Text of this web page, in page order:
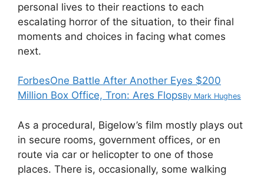
personal lives to their reactions to each
escalating horror of the situation, to their final
moments and choices in facing what comes
next.
ForbesOne Battle After Another Eyes $200
Million Box Office, Tron: Ares FlopsBy Mark Hughes
As a procedural, Bigelow’s film mostly plays out
in secure rooms, government offices, or en
route via car or helicopter to one of those
places. There is, occasionally, some walking